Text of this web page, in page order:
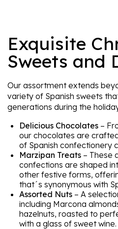
Exquisite
Sweets and
Our assortment extends
variety of Spanish sweets
generations during the
Delicious Chocolates –
our chocolates are
of Spanish confectionery
Marzipan Treats – These
confections are shaped
other festive forms,
that´s synonymous with
Assorted Nuts – A
including Marcona
hazelnuts, roasted to
with a glass of sweet wine.